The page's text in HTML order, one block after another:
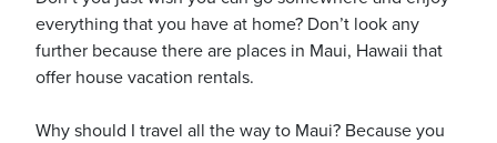
everything that you have at home? Don’t look any
further because there are places in Maui, Hawaii that
offer house vacation rentals.
Why should I travel all the way to Maui? Because you